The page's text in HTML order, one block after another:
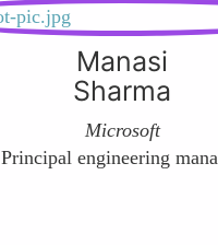
Manasi
Sharma
Microsoft
Principal engineering